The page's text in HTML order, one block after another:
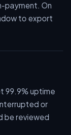
payment. On
to export
99.9% uptime
or
be reviewed